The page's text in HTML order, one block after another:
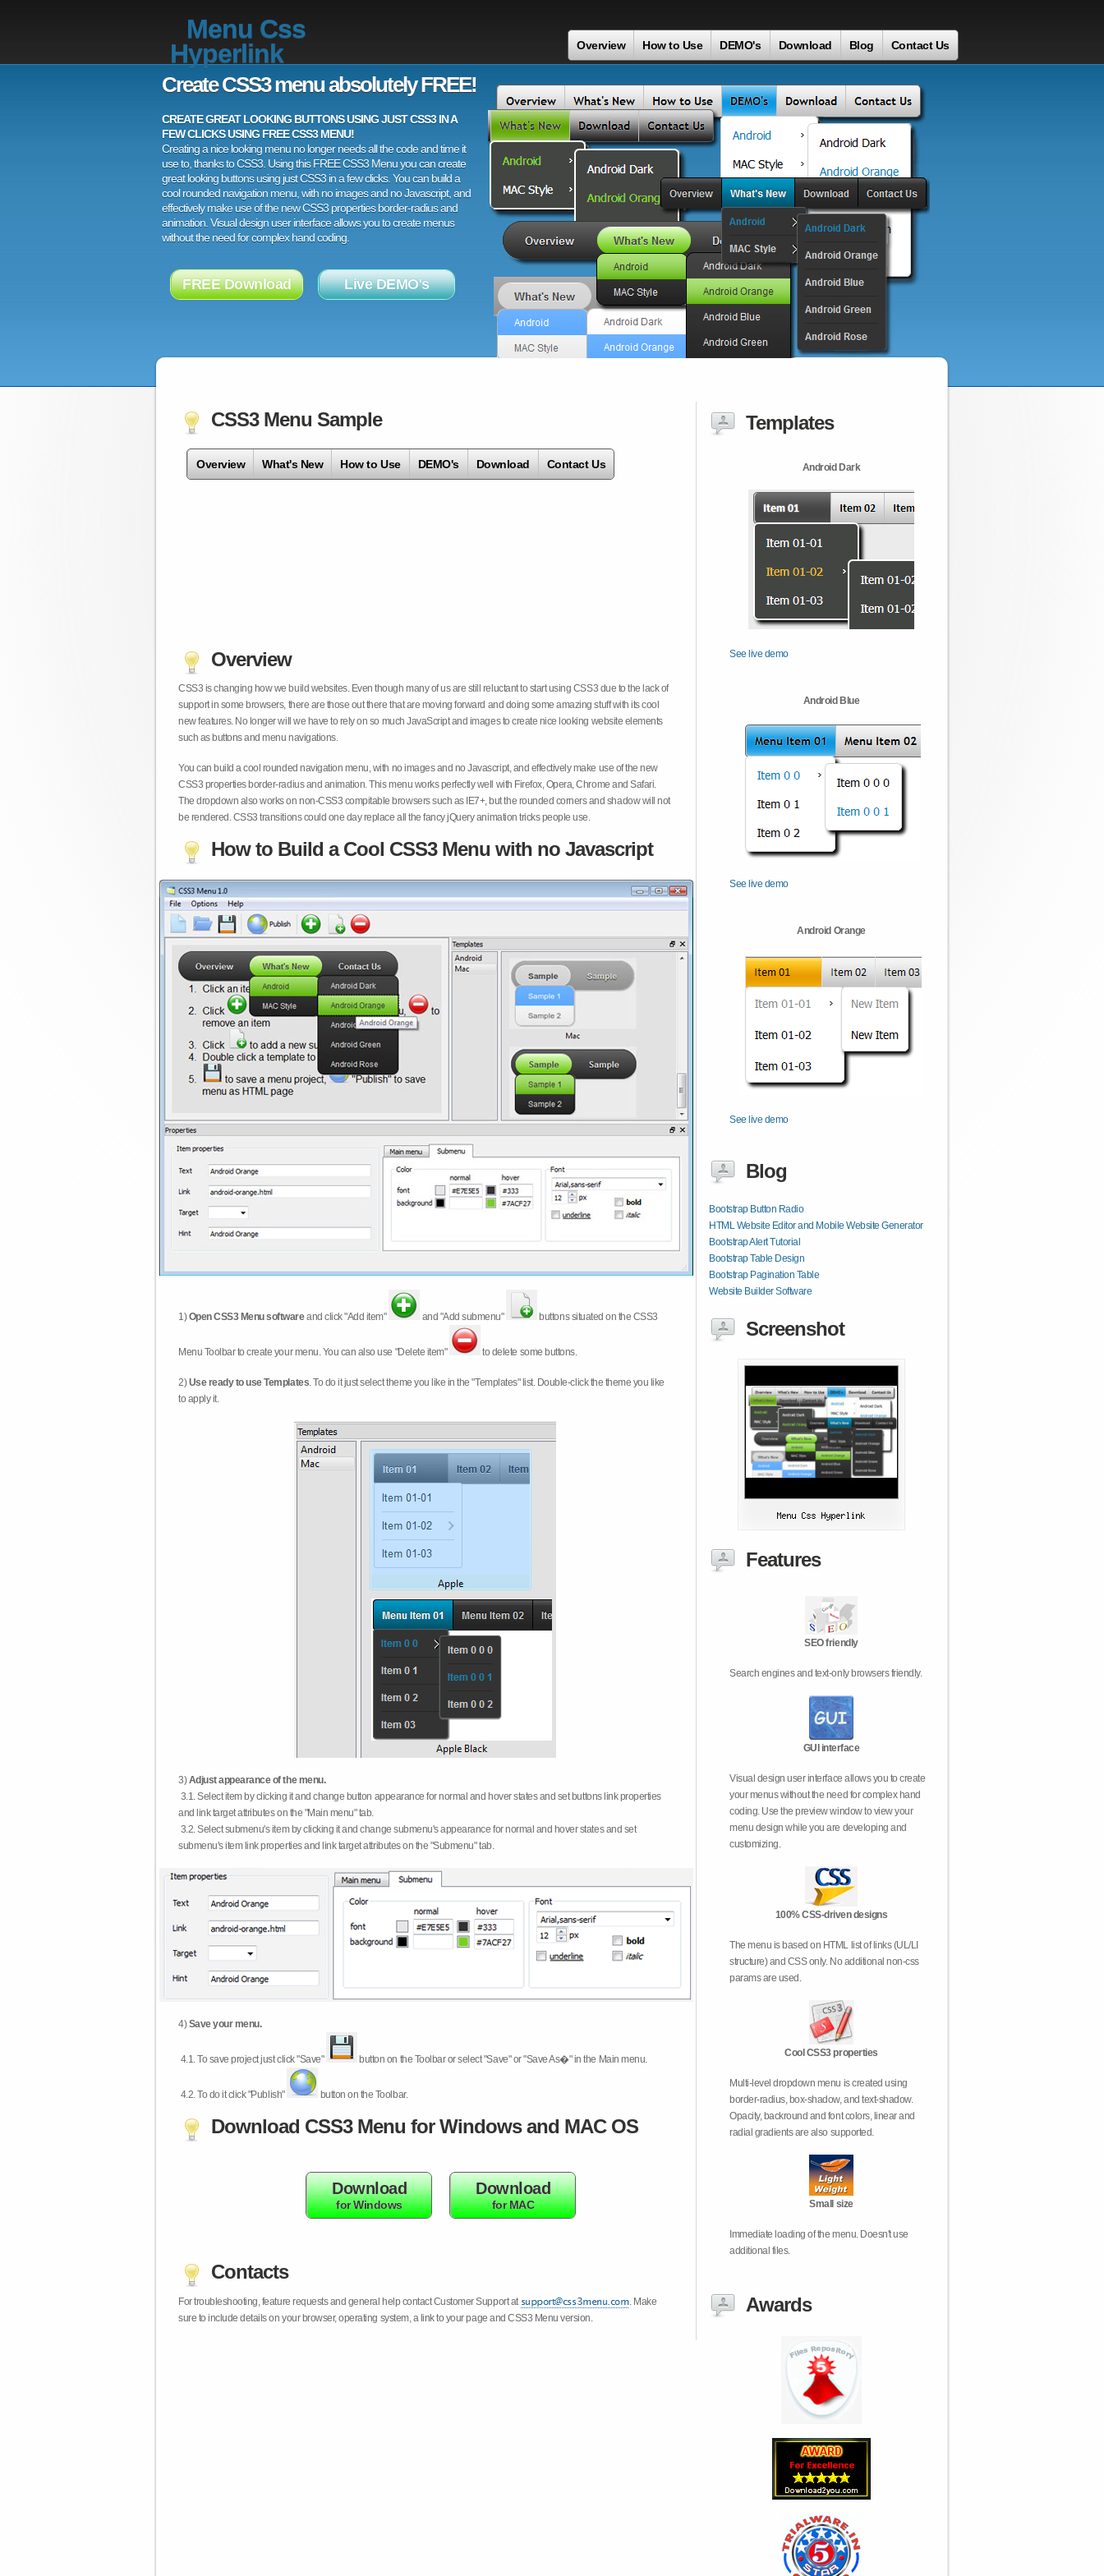
Menu Css
Hyperlink
Overview How to Use DEMO's Download Blog Contact Us
Create CSS3 menu absolutely FREE!
CREATE GREAT LOOKING BUTTONS USING JUST CSS3 IN A
FEW CLICKS USING FREE CSS3 MENU!
Creating a nice looking menu no longer needs all the code and time it
use to, thanks to CSS3. Using this FREE CSS3 Menu you can create
great looking buttons using just CSS3 in a few clicks. You can build a
cool rounded navigation menu, with no images and no Javascript, and
effectively make use of the new CSS3 properties border-radius and
animation. Visual design user interface allows you to create menus
without the need for complex hand coding.
FREE Download Live DEMO's
CSS3 Menu Sample
Overview What's New How to Use DEMO's Download Contact Us
Overview
CSS3 is changing how we build websites. Even though many of us are still reluctant to start using CSS3 due to the lack of
support in some browsers, there are those out there that are moving forward and doing some amazing stuff with its cool
new features. No longer will we have to rely on so much JavaScript and images to create nice looking website elements
such as buttons and menu navigations.
You can build a cool rounded navigation menu, with no images and no Javascript, and effectively make use of the new
CSS3 properties border-radius and animation. This menu works perfectly well with Firefox, Opera, Chrome and Safari.
The dropdown also works on non-CSS3 compitable browsers such as IE7+, but the rounded corners and shadow will not
be rendered. CSS3 transitions could one day replace all the fancy jQuery animation tricks people use.
How to Build a Cool CSS3 Menu with no Javascript
1)Open CSS3 Menu softwareand click "Add item" and "Add submenu" buttons situated on the CSS3
Menu Toolbar to create your menu. You can also use "Delete item" to delete some buttons.
2)Use ready to use Templates. To do it just select theme you like in the "Templates" list. Double-click the theme you like
to apply it.
3)Adjust appearance of the menu.
3.1. Select item by clicking it and change button appearance for normal and hover states and set buttons link properties
and link target attributes on the "Main menu" tab.
3.2. Select submenu's item by clicking it and change submenu's appearance for normal and hover states and set
submenu's item link properties and link target attributes on the "Submenu" tab.
4)Save your menu.
4.1.To save project just click "Save" button on the Toolbar or select "Save" or "Save As�" in the Main menu.
4.2.To do it click "Publish" button on the Toolbar.
Download CSS3 Menu for Windows and MAC OS
Download
for Windows
Download
for MAC
Contacts
For troubleshooting, feature requests and general help contact Customer Support at
. Make
sure to include details on your browser, operating system, a link to your page and CSS3 Menu version.
Templates
Android Dark
See live demo
Android Blue
See live demo
Android Orange
See live demo
Blog
Bootstrap Button Radio
HTML Website Editor and Mobile Website Generator
Bootstrap Alert Tutorial
Bootstrap Table Design
Bootstrap Pagination Table
Website Builder Software
Screenshot
Features
SEO friendly
Search engines and text-only browsers friendly.
GUI interface
Visual design user interface allows you to create
your menus without the need for complex hand
coding. Use the preview window to view your
menu design while you are developing and
customizing.
100% CSS-driven designs
The menu is based on HTML list of links (UL/LI
structure) and CSS only. No additional non-css
params are used.
Cool CSS3 properties
Multi-level dropdown menu is created using
border-radius, box-shadow, and text-shadow.
Opacity, backround and font colors, linear and
radial gradients are also supported.
Small size
Immediate loading of the menu. Doesn't use
additional files.
Awards